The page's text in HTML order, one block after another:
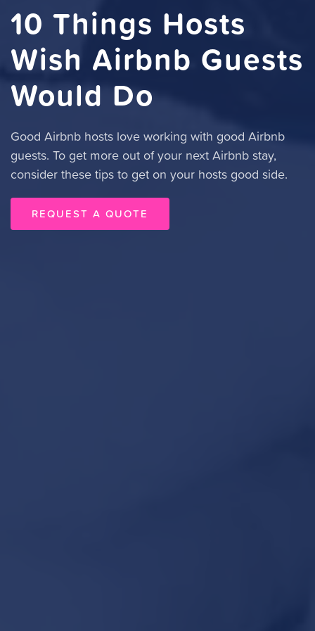
10 Things Hosts
Wish Airbnb Guests
Would Do
Good Airbnb hosts love working with good Airbnb
guests. To get more out of your next Airbnb stay,
consider these tips to get on your hosts good side.
REQUEST A QUOTE